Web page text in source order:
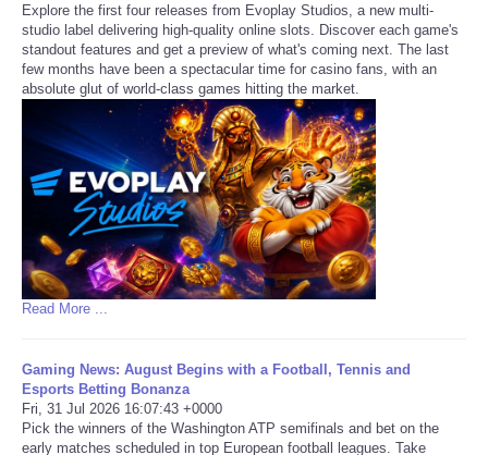
Explore the first four releases from Evoplay Studios, a new multi-
studio label delivering high-quality online slots. Discover each game's
standout features and get a preview of what's coming next. The last
few months have been a spectacular time for casino fans, with an
absolute glut of world-class games hitting the market.
Read More ...
Gaming News: August Begins with a Football, Tennis and
Esports Betting Bonanza
Fri, 31 Jul 2026 16:07:43 +0000
Pick the winners of the Washington ATP semifinals and bet on the
early matches scheduled in top European football leagues. Take